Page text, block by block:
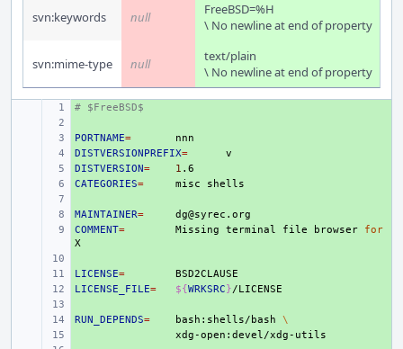
svn:keywords null
FreeBSD=%H
\ No newline at end of property
svn:mime-type null
text/plain
\ No newline at end of property
# $FreeBSD$
+
PORTNAME=
+
DISTVERSIONPREFIX=
+
DISTVERSION= 1
+
CATEGORIES= misc
+
MAINTAINER=
+
COMMENT= Missing terminal file browser
for
+
LICENSE=
+
LICENSE_FILE= ${WRKSRC}
+
RUN_DEPENDS= bash:shells/bash
\